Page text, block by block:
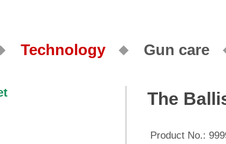
Technology Gun care
The
Product No.: